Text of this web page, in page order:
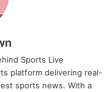
Sports Live
platform delivering real-
sports news. With a